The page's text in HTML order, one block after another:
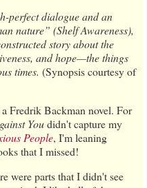
perfect dialogue and an
nature” (Shelf Awareness),
story about the
and hope—the things
times. (Synopsis courtesy of
Fredrik Backman novel. For
Youdidn't capture my
People, I'm leaning
that I missed!
were parts that I didn't see